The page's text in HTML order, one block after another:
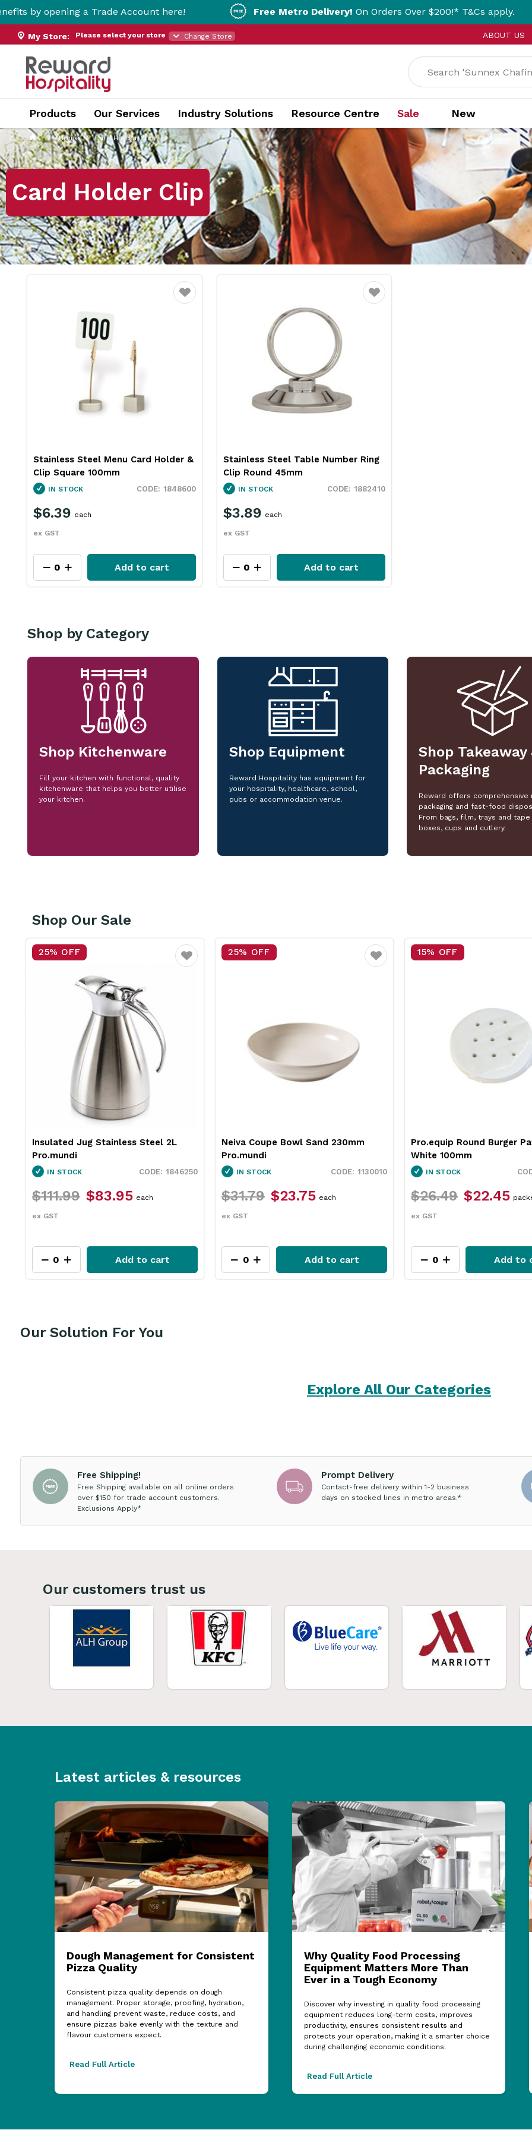
a Trade Account here! Free Metro Delivery!On Orders Over $200!* T&Cs apply.
ABOUT US
My Store: Please select your store Change Store
Products Our Services Industry Solutions Resource Centre Sale New
Home Card Holder Clip
Card Holder Clip
Favourite
Stainless Steel Menu Card Holder &
Clip Square 100mm
1848600
IN STOCK
$6.39
ex GST
each
Add to cart
Favourite
Stainless Steel Table Number Ring
Clip Round 45mm
1882410
IN STOCK
$3.89
ex GST
each
Add to cart
Shop by Category
Shop Kitchenware
Fill your kitchen with functional, quality
kitchenware that helps you better utilise
your kitchen.
Shop Equipment
Reward Hospitality has equipment for
your hospitality, healthcare, school,
pubs or accommodation venue.
Shop Takeaway
Packaging
Reward offers comprehensive
packaging and fast-food
From bags, film, trays and
boxes, cups and cutlery.
Shop Our Sale
25% OFF
Favourite
Neiva Coupe Bowl Sand 230mm
Pro.mundi
1130010
IN STOCK
$31.79 $23.75
ex GST
each
Add to cart
15% OFF
Favourite
Pro.equip Round Burger Patty Paper
White 100mm
3451037
IN STOCK
$26.49 $22.45
ex GST
packet
Add to cart
25% OFF
Neiva Butter Dish Red
Pro.mundi
IN STOCK
$12.49 $9.35
ex GST
each
Add to
Our Solution For You
Explore All Our Categories
Free Shipping!
Free Shipping available on all online orders
over $150 for trade account customers.
Exclusions Apply*
Prompt Delivery
Contact-free delivery within 1-2 business
days on stocked lines in metro areas.*
Our customers trust us
Latest articles & resources
Dough Management for Consistent
Pizza Quality
Consistent pizza quality depends on dough
management. Proper storage, proofing, hydration,
and handling prevent waste, reduce costs, and
ensure pizzas bake evenly with the texture and
flavour customers expect.
Read Full Article
Why Quality Food Processing
Equipment Matters More Than
Ever in a Tough Economy
Discover why investing in quality food processing
equipment reduces long-term costs, improves
productivity, ensures consistent results and
protects your operation, making it a smarter choice
during challenging economic conditions.
Read Full Article